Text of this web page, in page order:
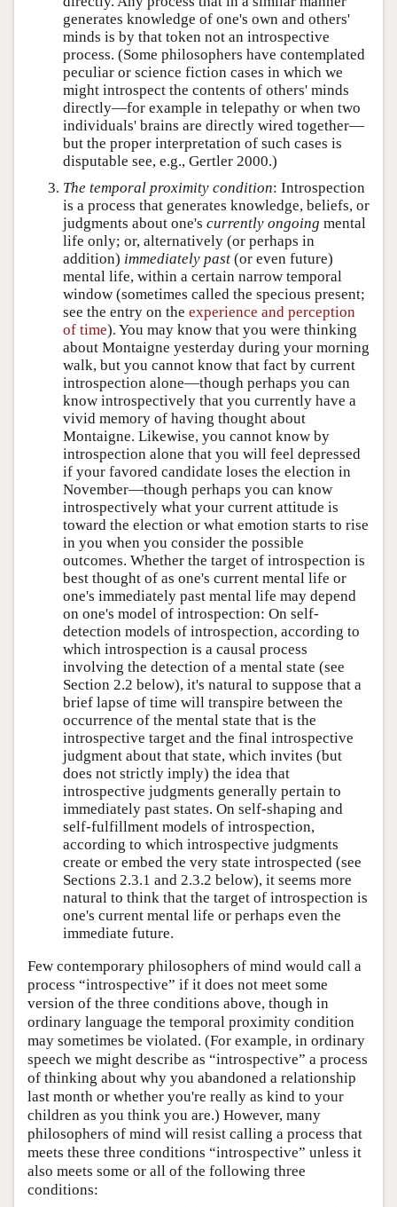
generates knowledge of one's own and others'
minds is by that token not an introspective
process. (Some philosophers have contemplated
peculiar or science fiction cases in which we
might introspect the contents of others' minds
directly—for example in telepathy or when two
individuals' brains are directly wired together—
but the proper interpretation of such cases is
disputable see, e.g., Gertler 2000.)
The temporal proximity condition: Introspection
is a process that generates knowledge, beliefs, or
judgments about one's currently ongoing mental
life only; or, alternatively (or perhaps in
addition) immediately past (or even future)
mental life, within a certain narrow temporal
window (sometimes called the specious present;
see the entry on the experience and perception
of time). You may know that you were thinking
about Montaigne yesterday during your morning
walk, but you cannot know that fact by current
introspection alone—though perhaps you can
know introspectively that you currently have a
vivid memory of having thought about
Montaigne. Likewise, you cannot know by
introspection alone that you will feel depressed
if your favored candidate loses the election in
November—though perhaps you can know
introspectively what your current attitude is
toward the election or what emotion starts to rise
in you when you consider the possible
outcomes. Whether the target of introspection is
best thought of as one's current mental life or
one's immediately past mental life may depend
on one's model of introspection: On self-
detection models of introspection, according to
which introspection is a causal process
involving the detection of a mental state (see
Section 2.2 below), it's natural to suppose that a
brief lapse of time will transpire between the
occurrence of the mental state that is the
introspective target and the final introspective
judgment about that state, which invites (but
does not strictly imply) the idea that
introspective judgments generally pertain to
immediately past states. On self-shaping and
self-fulfillment models of introspection,
according to which introspective judgments
create or embed the very state introspected (see
Sections 2.3.1 and 2.3.2 below), it seems more
natural to think that the target of introspection is
one's current mental life or perhaps even the
immediate future.
Few contemporary philosophers of mind would call a
process “introspective” if it does not meet some
version of the three conditions above, though in
ordinary language the temporal proximity condition
may sometimes be violated. (For example, in ordinary
speech we might describe as “introspective” a process
of thinking about why you abandoned a relationship
last month or whether you're really as kind to your
children as you think you are.) However, many
philosophers of mind will resist calling a process that
meets these three conditions “introspective” unless it
also meets some or all of the following three
conditions: